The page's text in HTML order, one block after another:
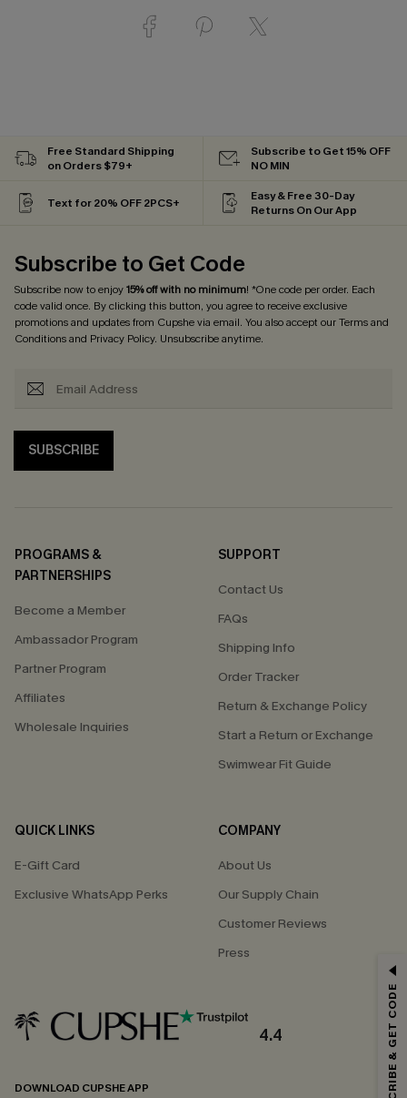
Free Standard Shipping
on Orders $79+
Subscribe to Get 15% OFF
NO MIN
Text for 20% OFF 2PCS+
Easy & Free 30-Day
Returns On Our App
Subscribe to Get Code
Subscribe now to enjoy15% off with no minimum! *One code per order. Each
code valid once. By clicking this button, you agree to receive exclusive
promotions and updates from Cupshe via email. You also accept ourTerms and
Conditionsand Privacy Policy. Unsubscribe anytime.
SUBSCRIBE
PROGRAMS &
PARTNERSHIPS
Become a Member
Ambassador Program
Partner Program
Affiliates
Wholesale Inquiries
SUPPORT
Contact Us
FAQs
Shipping Info
Order Tracker
Return & Exchange Policy
Start a Return or Exchange
Swimwear Fit Guide
QUICK LINKS
E-Gift Card
Exclusive WhatsApp Perks
COMPANY
About Us
Our Supply Chain
Customer Reviews
Press
4.4
DOWNLOAD CUPSHE APP
Email Subscribers Get 15% Off No Min.
*One code per order. Each code valid once. SUBSCRIBE & GET CODE